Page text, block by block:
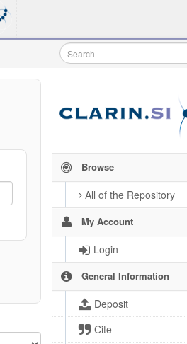
Browse
All of the Repository
My Account
Login
General Information
Deposit
Cite